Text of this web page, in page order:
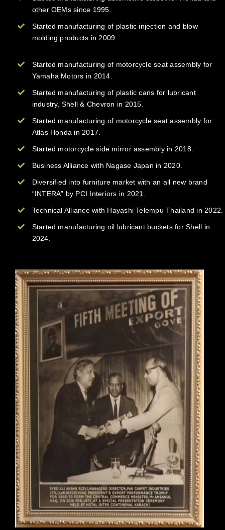
other OEMs since 1995.
Started manufacturing of plastic injection and blow
molding products in 2009.
Started manufacturing of motorcycle seat assembly for
Yamaha Motors in 2014.
Started manufacturing of plastic cans for lubricant
industry, Shell & Chevron in 2015.
Started manufacturing of motorcycle seat assembly for
Atlas Honda in 2017.
Started motorcycle side mirror assembly in 2018.
Business Alliance with Nagase Japan in 2020.
Diversified into furniture market with an all new brand
“INTERA” by PCI Interiors in 2021.
Technical Alliance with Hayashi Telempu Thailand in 2022.
Started manufacturing oil lubricant buckets for Shell in
2024.